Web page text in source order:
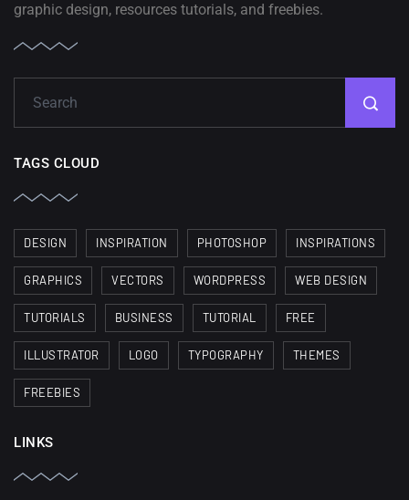
graphic design, resources tutorials, and freebies.
TAGS CLOUD
DESIGN INSPIRATION PHOTOSHOP INSPIRATIONS
GRAPHICS VECTORS WORDPRESS WEB DESIGN
TUTORIALS BUSINESS TUTORIAL FREE
ILLUSTRATOR LOGO TYPOGRAPHY THEMES
FREEBIES
LINKS